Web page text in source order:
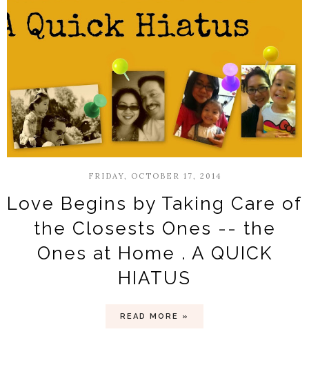
FRIDAY, OCTOBER 17, 2014
Love Begins by Taking Care of
the Closests Ones -- the
Ones at Home . A QUICK
HIATUS
READ MORE »